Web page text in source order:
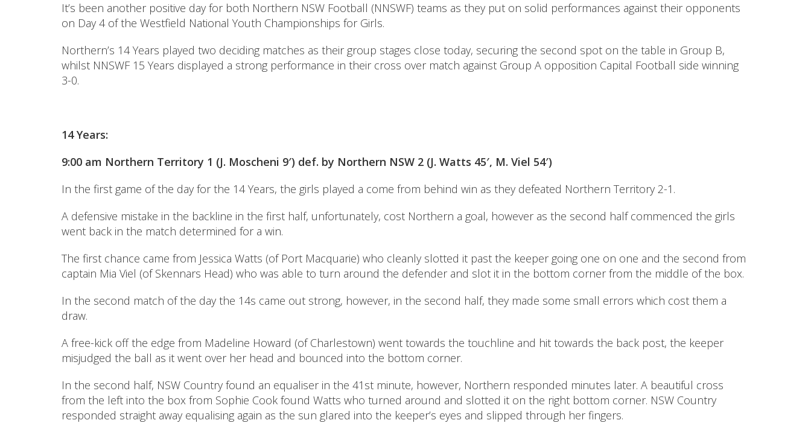
It’s been another positive day for both Northern NSW Football (NNSWF) teams as they put on solid performances against their opponents
on Day 4 of the Westfield National Youth Championships for Girls.
Northern’s 14 Years played two deciding matches as their group stages close today, securing the second spot on the table in Group B,
whilst NNSWF 15 Years displayed a strong performance in their cross over match against Group A opposition Capital Football side winning
3-0.
14 Years:
9:00 am Northern Territory 1 (J. Moscheni 9′) def. by Northern NSW 2 (J. Watts 45′, M. Viel 54′)
In the first game of the day for the 14 Years, the girls played a come from behind win as they defeated Northern Territory 2-1.
A defensive mistake in the backline in the first half, unfortunately, cost Northern a goal, however as the second half commenced the girls
went back in the match determined for a win.
The first chance came from Jessica Watts (of Port Macquarie) who cleanly slotted it past the keeper going one on one and the second from
captain Mia Viel (of Skennars Head) who was able to turn around the defender and slot it in the bottom corner from the middle of the box.
In the second match of the day the 14s came out strong, however, in the second half, they made some small errors which cost them a
draw.
A free-kick off the edge from Madeline Howard (of Charlestown) went towards the touchline and hit towards the back post, the keeper
misjudged the ball as it went over her head and bounced into the bottom corner.
In the second half, NSW Country found an equaliser in the 41st minute, however, Northern responded minutes later. A beautiful cross
from the left into the box from Sophie Cook found Watts who turned around and slotted it on the right bottom corner. NSW Country
responded straight away equalising again as the sun glared into the keeper’s eyes and slipped through her fingers.